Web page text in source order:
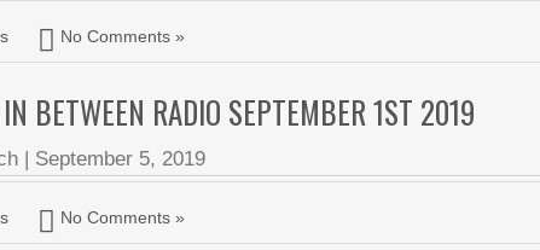
No Comments »
BETWEEN RADIO SEPTEMBER 1ST 2019
| September 5, 2019
No Comments »